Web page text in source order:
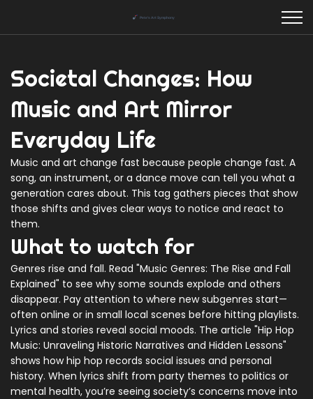
Societal Changes: How
Music and Art Mirror
Everyday Life
Music and art change fast because people change fast. A
song, an instrument, or a dance move can tell you what a
generation cares about. This tag gathers pieces that show
those shifts and gives clear ways to notice and react to
them.
What to watch for
Genres rise and fall. Read "Music Genres: The Rise and Fall
Explained" to see why some sounds explode and others
disappear. Pay attention to where new subgenres start—
often online or in small local scenes before hitting playlists.
Lyrics and stories reveal social moods. The article "Hip Hop
Music: Unraveling Historic Narratives and Hidden Lessons"
shows how hip hop records social issues and personal
history. When lyrics shift from party themes to politics or
mental health, you’re seeing society’s concerns move into